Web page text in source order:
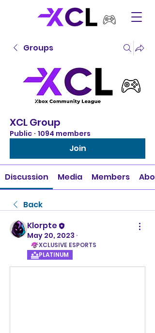
Groups
XCL Group
Public · 1094 members
Join
Discussion Media Members
Back
Klorpte
May 20, 2023 ·
XCLUSIVE ESPORTS
PLATINUM